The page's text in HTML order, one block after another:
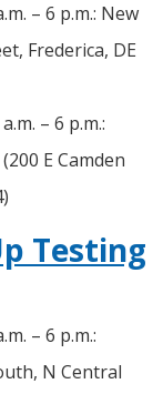
– 6 p.m.: New
Frederica, DE
– 6 p.m.:
E Camden
Testing
– 6 p.m.:
N Central